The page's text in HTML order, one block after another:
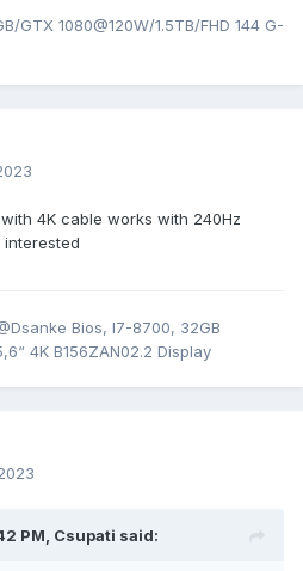
GTX 1080@120W/1.5TB/FHD 144 G-
4K cable works with 240Hz
interested
Bios, I7-8700, 32GB
4K B156ZAN02.2 Display
PM, Csupati said: